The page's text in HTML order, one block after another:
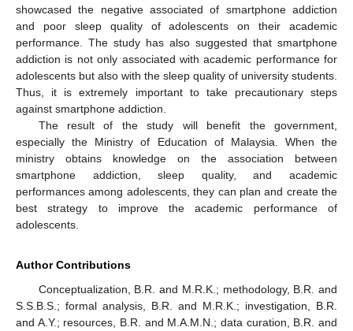
showcased the negative associated of smartphone addiction
and poor sleep quality of adolescents on their academic
performance. The study has also suggested that smartphone
addiction is not only associated with academic performance for
adolescents but also with the sleep quality of university students.
Thus, it is extremely important to take precautionary steps
against smartphone addiction.
The result of the study will benefit the government,
especially the Ministry of Education of Malaysia. When the
ministry obtains knowledge on the association between
smartphone addiction, sleep quality, and academic
performances among adolescents, they can plan and create the
best strategy to improve the academic performance of
adolescents.
Author Contributions
Conceptualization, B.R. and M.R.K.; methodology, B.R. and
S.S.B.S.; formal analysis, B.R. and M.R.K.; investigation, B.R.
and A.Y.; resources, B.R. and M.A.M.N.; data curation, B.R. and